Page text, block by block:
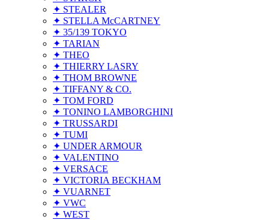
✦ STEALER
✦ STELLA McCARTNEY
✦ 35/139 TOKYO
✦ TARIAN
✦ THEO
✦ THIERRY LASRY
✦ THOM BROWNE
✦ TIFFANY & CO.
✦ TOM FORD
✦ TONINO LAMBORGHINI
✦ TRUSSARDI
✦ TUMI
✦ UNDER ARMOUR
✦ VALENTINO
✦ VERSACE
✦ VICTORIA BECKHAM
✦ VUARNET
✦ VWC
✦ WEST